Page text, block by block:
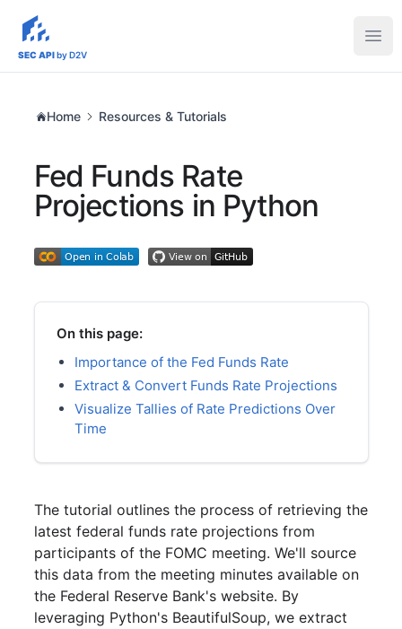
sec-api.io
SEC APIby D2V
Home Resources & Tutorials
Fed Funds Rate
Projections in Python
On this page:
Importance of the Fed Funds Rate
Extract & Convert Funds Rate Projections
Visualize Tallies of Rate Predictions Over
Time
The tutorial outlines the process of retrieving the
latest federal funds rate projections from
participants of the FOMC meeting. We'll source
this data from the meeting minutes available on
the Federal Reserve Bank's website. By
leveraging Python's BeautifulSoup, we extract